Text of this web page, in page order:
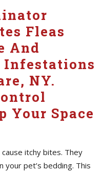
Fleas
And
Infestations
NY.
Your Space
cause itchy bites. They
your pet’s bedding. This